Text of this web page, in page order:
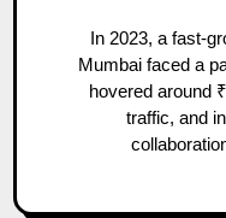
In 2023, a fast-growing D2C skincare brand in
Mumbai faced a
hovered around
traffic, and